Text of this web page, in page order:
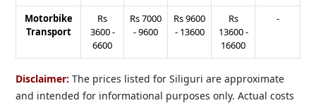
Motorbike
Transport
Rs
3600-
6600
Rs7000
-9600
Rs9600
- 13600
Rs
13600-
16600
-
Disclaimer: The prices listed for Siliguri are approximate
and intended for informational purposes only. Actual costs